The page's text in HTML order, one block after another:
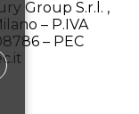
Group S.r.l. ,
– P.IVA
– PEC